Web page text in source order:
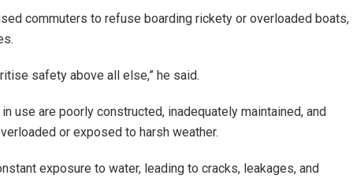
commuters to refuse boarding rickety or overloaded boats,
safety above all else,” he said.
use are poorly constructed, inadequately maintained, and
or exposed to harsh weather.
exposure to water, leading to cracks, leakages, and